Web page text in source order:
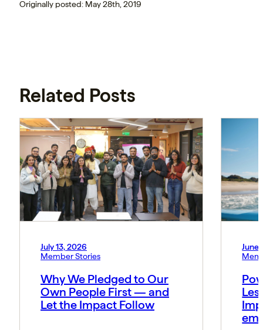
Originally posted: May 28th, 2019
Related Posts
July 13, 2026
Member Stories
Why We Pledged to Our
Own People First — and
Let the Impact Follow
June